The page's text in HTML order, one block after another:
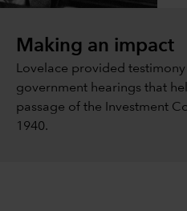
Making an impact
Lovelace provided
government hearings that
passage of the Investment
1940.